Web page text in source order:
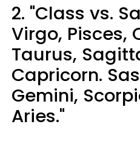
2. "Class vs.
Virgo, Pisces,
Taurus,
Capricorn.
Gemini,
Aries."